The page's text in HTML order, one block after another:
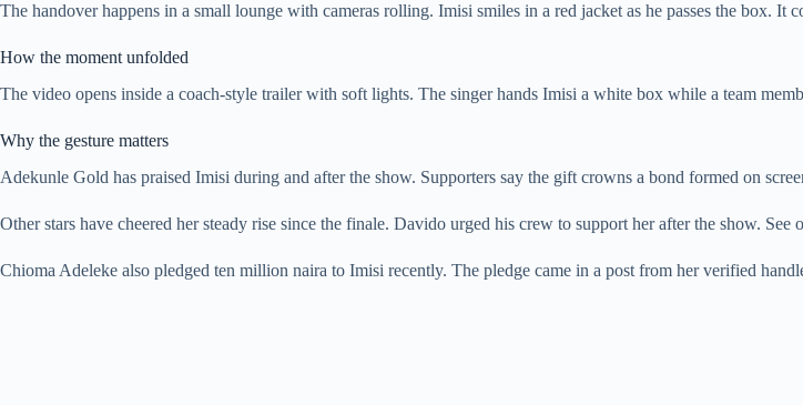
The handover happens in a small lounge with cameras rolling. Imisi smiles in a red jacket as he passes the box. It
How the moment unfolded
The video opens inside a coach-style trailer with soft lights. The singer hands Imisi a white box while a team
Why the gesture matters
Adekunle Gold has praised Imisi during and after the show. Supporters say the gift crowns a bond formed on
Other stars have cheered her steady rise since the finale. Davido urged his crew to support her after the show. See
Chioma Adeleke also pledged ten million naira to Imisi recently. The pledge came in a post from her verified